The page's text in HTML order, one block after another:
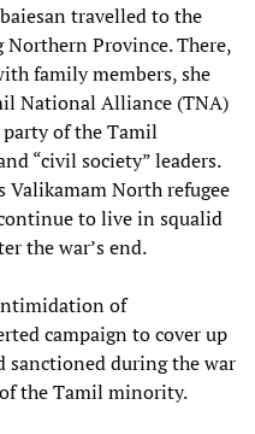
travelled to the
Province. There,
family members, she
National Alliance (TNA)
of the Tamil
“civil society” leaders.
Valikamam North refugee
to live in squalid
the war’s end.
of
campaign to cover up
sanctioned during the war
the Tamil minority.